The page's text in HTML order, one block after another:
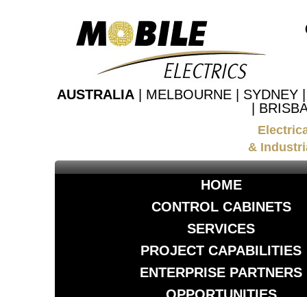
AUSTRALIA | MELBOURNE | SYDNEY
|
&
HOME
CONTROL CABINETS
SERVICES
PROJECT CAPABILITIES
ENTERPRISE PARTNERS